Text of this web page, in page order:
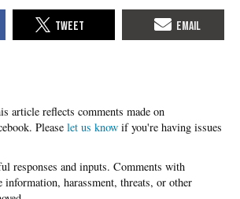
Please let us know if you're having issues